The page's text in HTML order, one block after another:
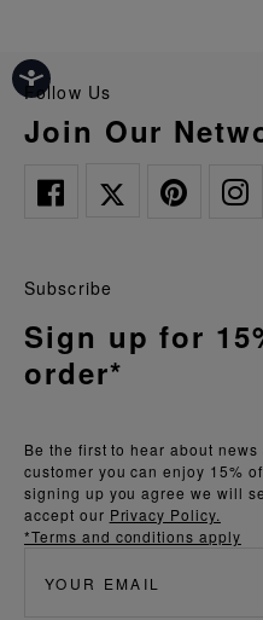
Follow Us
Join Our
Be the first to hear about
customer you can enjoy 15%
signing up you agree we will
accept our Privacy Policy.
*Terms and conditions apply
Subscribe
Sign up for
order*